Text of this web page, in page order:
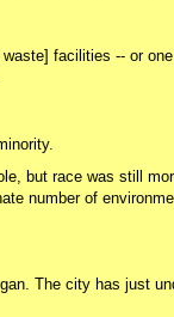
facilities -- or
but race was still
number of
The city has just